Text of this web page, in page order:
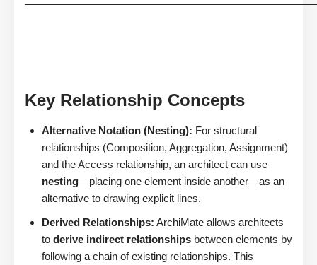
Key Relationship Concepts
Alternative Notation (Nesting): For structural
relationships (Composition, Aggregation, Assignment)
and the Access relationship, an architect can use
nesting—placing one element inside another—as an
alternative to drawing explicit lines.
Derived Relationships: ArchiMate allows architects
to derive indirect relationships between elements by
following a chain of existing relationships. This